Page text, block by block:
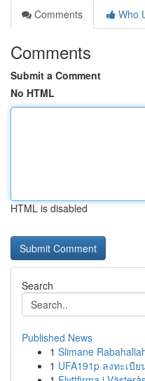
Comments
Who
Comments
Submit a Comment
No HTML
HTML is disabled
Search
Published News
1 Slimane
1 UFA191p ลงทะเ